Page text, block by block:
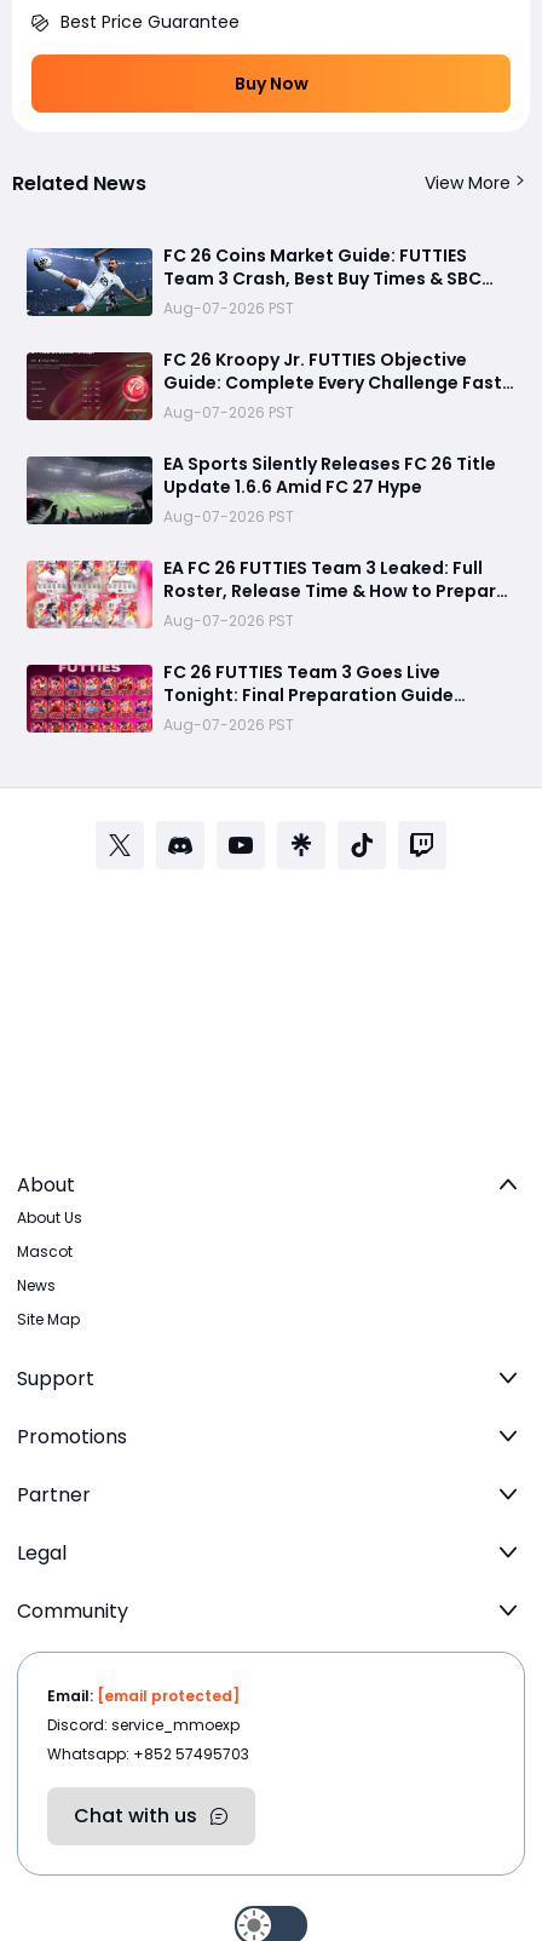
Best Price Guarantee
Buy Now
Related News View More
FC 26 Coins Market Guide: FUTTIES
Team 3 Crash, Best Buy Times & SBC
Tips
Aug-07-2026 PST
FC 26 Kroopy Jr. FUTTIES Objective
Guide: Complete Every Challenge Fast
and Unlock Extra Tokens
Aug-07-2026 PST
EA Sports Silently Releases FC 26 Title
Update 1.6.6 Amid FC 27 Hype
Aug-07-2026 PST
EA FC 26 FUTTIES Team 3 Leaked: Full
Roster, Release Time & How to Prepare
Your Ultimate Team
Aug-07-2026 PST
FC 26 FUTTIES Team 3 Goes Live
Tonight: Final Preparation Guide
Before the Drop
Aug-07-2026 PST
About
About Us
Mascot
News
Site Map
Support
Promotions
Partner
Legal
Community
Email: [email protected]
Discord: service_mmoexp
Whatsapp: +852 57495703
Chat with us